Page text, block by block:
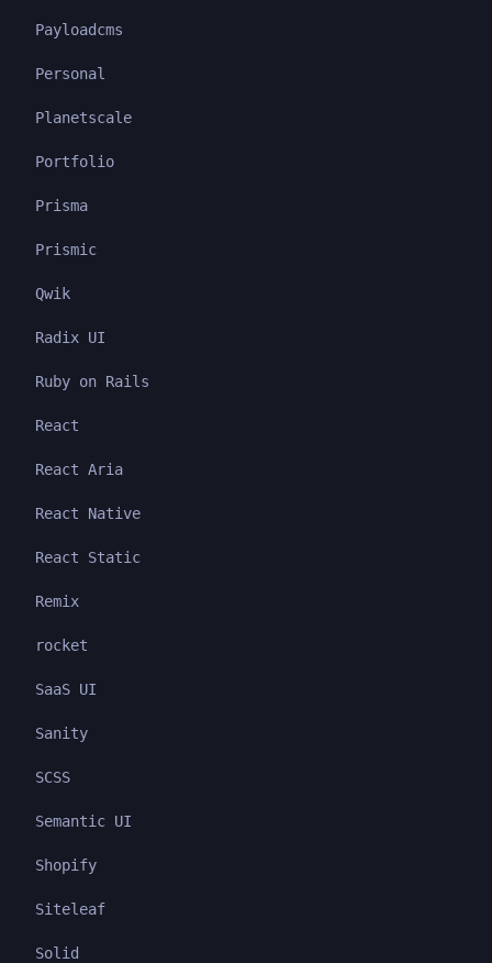
Payloadcms
Personal
Planetscale
Portfolio
Prisma
Prismic
Qwik
Radix UI
Ruby on Rails
React
React Aria
React Native
React Static
Remix
rocket
SaaS UI
Sanity
SCSS
Semantic UI
Shopify
Siteleaf
Solid